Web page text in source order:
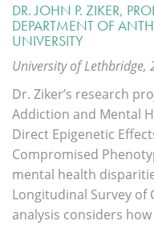
DR. JOHN P. ZIKER,
DEPARTMENT OF
UNIVERSITY
University of Lethbridge,
Dr. Ziker’s research
Addiction and Mental
Direct Epigenetic
Compromised
mental health
Longitudinal Survey of
analysis considers